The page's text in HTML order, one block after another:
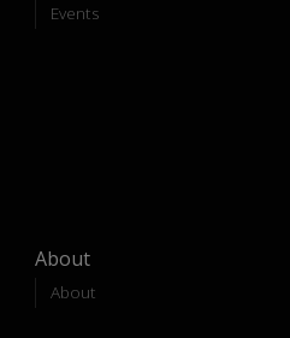
Events
About
About